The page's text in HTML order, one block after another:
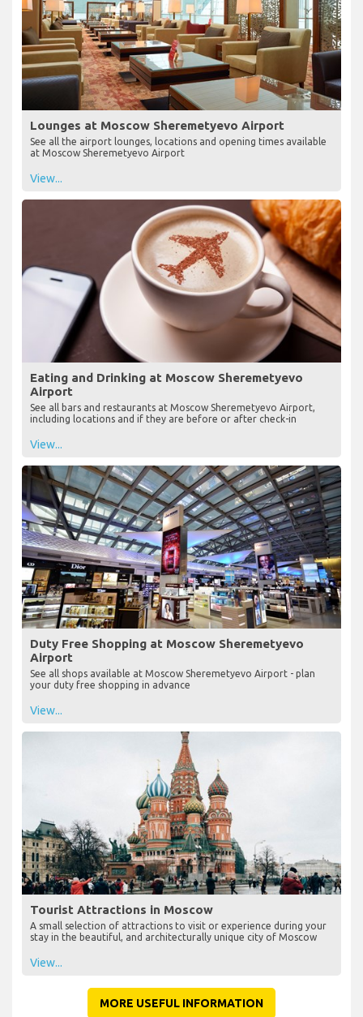
Lounges at Moscow Sheremetyevo Airport
See all the airport lounges, locations and opening times available
at Moscow Sheremetyevo Airport
View...
Eating and Drinking at Moscow Sheremetyevo
Airport
See all bars and restaurants at Moscow Sheremetyevo Airport,
including locations and if they are before or after check-in
View...
Duty Free Shopping at Moscow Sheremetyevo
Airport
See all shops available at Moscow Sheremetyevo Airport - plan
your duty free shopping in advance
View...
Tourist Attractions in Moscow
A small selection of attractions to visit or experience during your
stay in the beautiful, and architecturally unique city of Moscow
View...
MORE USEFUL INFORMATION